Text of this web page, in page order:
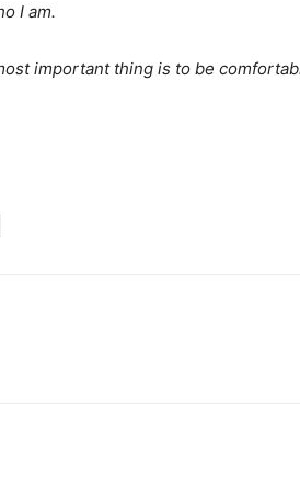
I am.
important thing is to be